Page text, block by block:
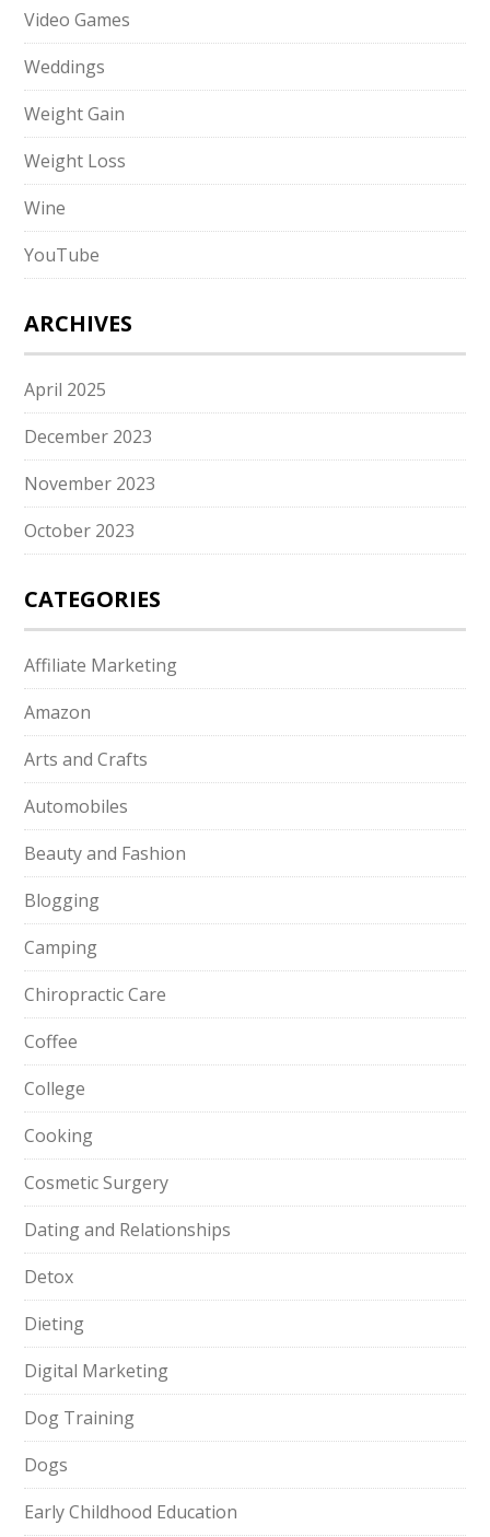
Video Games
Weddings
Weight Gain
Weight Loss
Wine
YouTube
ARCHIVES
April 2025
December 2023
November 2023
October 2023
CATEGORIES
Affiliate Marketing
Amazon
Arts and Crafts
Automobiles
Beauty and Fashion
Blogging
Camping
Chiropractic Care
Coffee
College
Cooking
Cosmetic Surgery
Dating and Relationships
Detox
Dieting
Digital Marketing
Dog Training
Dogs
Early Childhood Education